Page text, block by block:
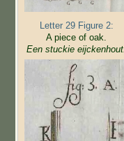
Letter 29 Figure 2:
A piece of oak.
Een stuckie eijckenhout.